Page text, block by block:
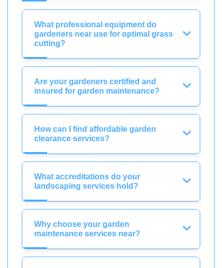
What professional equipment do
gardeners near use for optimal grass
cutting?
Are your gardeners certified and
insured for garden maintenance?
How can I find affordable garden
clearance services?
What accreditations do your
landscaping services hold?
Why choose your garden
maintenance services near?